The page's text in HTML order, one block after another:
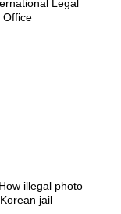
Legal
Office
illegal photo
jail